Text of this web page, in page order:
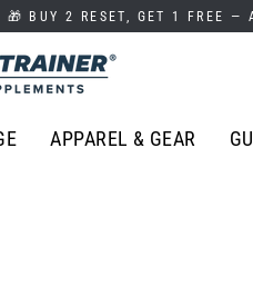
BUY 2 RESET, GET 1 FREE —
APPAREL & GEAR